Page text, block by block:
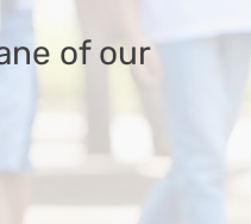
of our